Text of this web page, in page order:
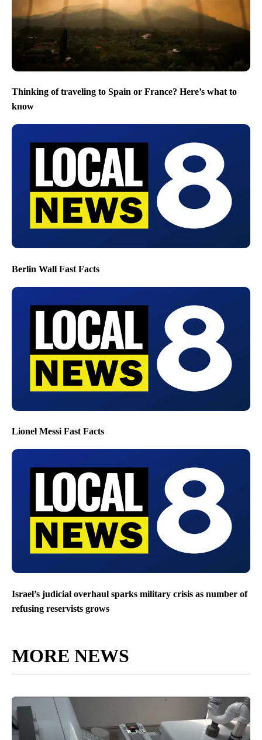
Thinking of traveling to Spain or France? Here’s what to
know
Berlin Wall Fast Facts
Lionel Messi Fast Facts
Israel’s judicial overhaul sparks military crisis as number of
refusing reservists grows
MORE NEWS